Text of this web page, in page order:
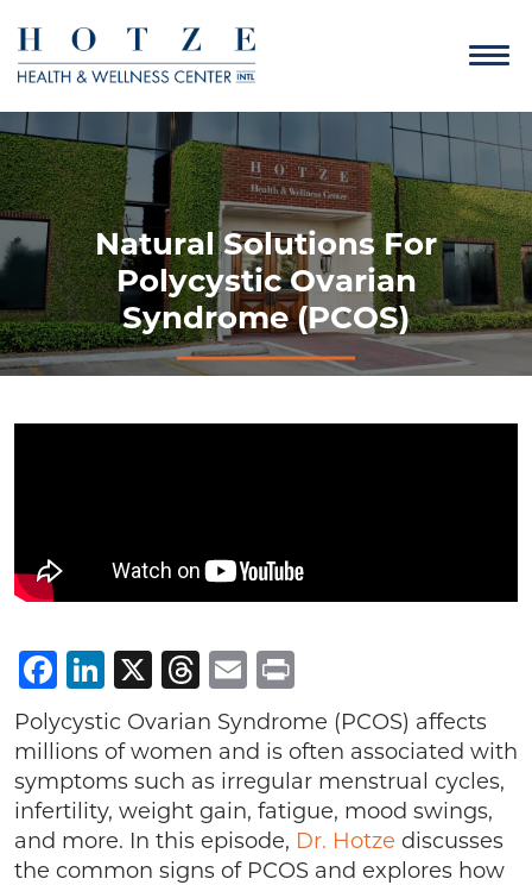
Natural Solutions For
Polycystic Ovarian
Syndrome (PCOS)
Facebook
LinkedIn
X Threads
Email
Polycystic Ovarian Syndrome (PCOS) affects
millions of women and is often associated with
symptoms such as irregular menstrual cycles,
infertility, weight gain, fatigue, mood swings,
and more. In this episode, Dr. Hotze discusses
the common signs of PCOS and explores how